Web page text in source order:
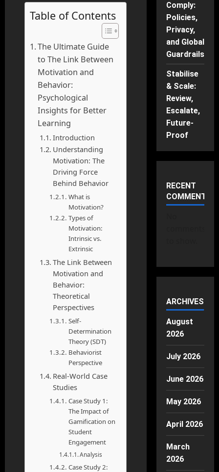
Table of Contents
The Ultimate Guide
to The Link Between
Motivation and
Behavior:
Psychological
Insights for Better
Learning
Introduction
Understanding
Motivation: The
Driving Force
Behind Behavior
What is
Motivation?
Types of
Motivation:
Intrinsic vs.
Extrinsic
The Link Between
Motivation and
Behavior:
Theoretical
Perspectives
Self-
Determination
Theory (SDT)
Behaviorist
Perspective
Real-World Case
Studies
Case Study 1:
The Impact of
Gamification on
Student
Engagement
Analysis
Case Study 2:
Comply:
Policies,
Privacy,
and Global
Guardrails
Stabilise
& Scale:
Review,
Escalate,
Future-
Proof
RECENT
COMMENTS
ARCHIVES
August
2026
July 2026
June 2026
May 2026
April 2026
March
2026